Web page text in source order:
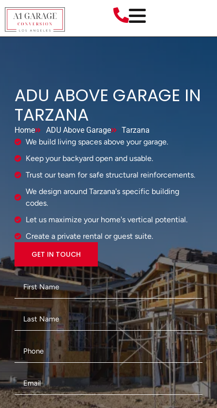
ADU ABOVE GARAGE IN
TARZANA
Home ADU Above Garage
Tarzana
We build living spaces above your garage.
Keep your backyard open and usable.
Trust our team for safe structural reinforcements.
We design around Tarzana's specific building
codes.
Let us maximize your home's vertical potential.
Create a private rental or guest suite.
GET IN TOUCH